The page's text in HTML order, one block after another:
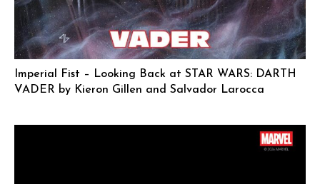
Imperial Fist – Looking Back at STAR WARS: DARTH
VADER by Kieron Gillen and Salvador Larocca